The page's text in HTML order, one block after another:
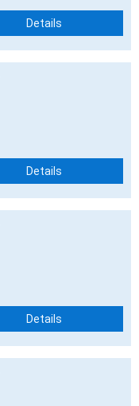
Details
Details
Details